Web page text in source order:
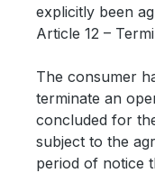
explicitly been
Article 12 –
The consumer
terminate an
concluded for
subject to the
period of notice